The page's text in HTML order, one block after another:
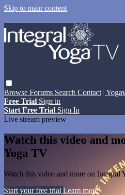
Skip to main content
Browse Forums Search Contact |
Free Trial Sign in
Start Free Trial Sign In
Live stream preview
Watch this video and
Yoga TV
Watch this video and more on Integral
Start your free trial Learn more